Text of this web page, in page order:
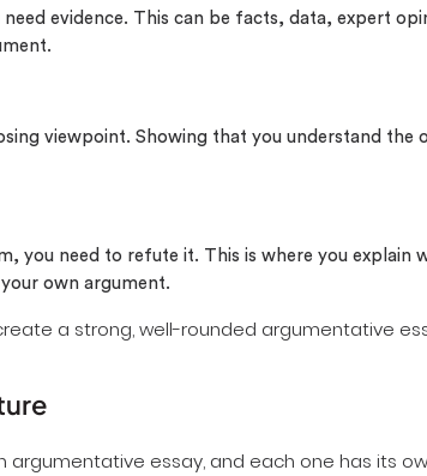
evidence. This can be facts, data, expert
viewpoint. Showing that you understand the
you need to refute it. This is where you explain
own argument.
a strong, well-rounded argumentative
argumentative essay, and each one has its